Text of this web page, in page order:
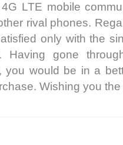
LTE mobile
rival phones.
only with the
Having gone
you would be in a
Wishing you